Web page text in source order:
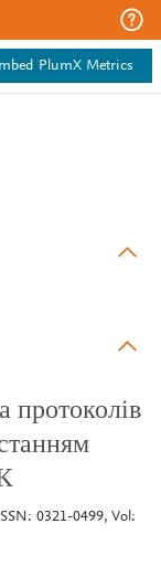
PlumX Metrics
протоколів
0321-0499, Vol: